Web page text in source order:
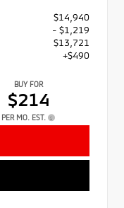
$14,940
- $1,219
$13,721
+$490
BUY FOR
$214
PER MO. EST.